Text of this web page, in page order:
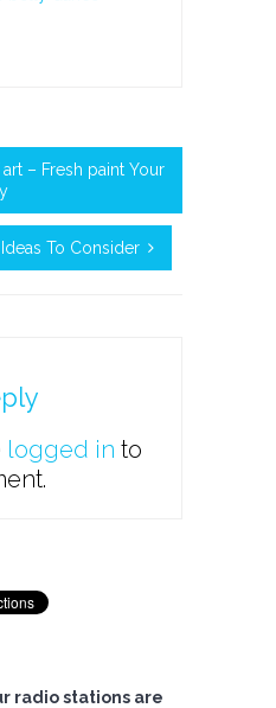
– Fresh paint Your
To Consider
logged in to
radio stations are